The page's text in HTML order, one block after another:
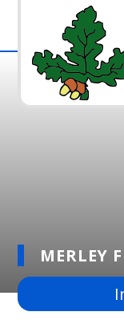
Skip to content ↓
MERLEY